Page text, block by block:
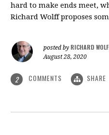
hard to make ends meet,
Richard Wolff proposes
posted by RICHARD
August 28, 2020
2 COMMENTS SHARE